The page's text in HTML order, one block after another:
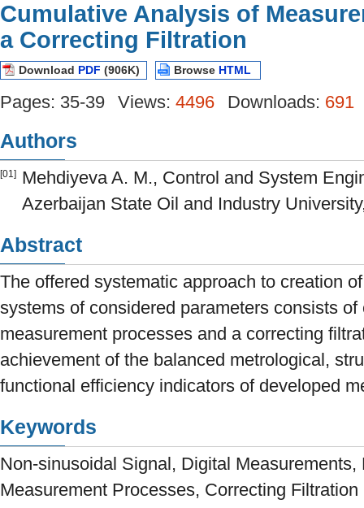
Cumulative Analysis of
a Correcting Filtration
Download PDF (906K) Browse HTML
Pages: 35-39 Views: 4496 Downloads: 691
Authors
[01]
Mehdiyeva A. M., Control and System
Azerbaijan State Oil and Industry
Abstract
The offered systematic approach to creation
systems of considered parameters consists
measurement processes and a correcting
achievement of the balanced metrological,
functional efficiency indicators of developed
Keywords
Non-sinusoidal Signal, Digital Measurements,
Measurement Processes, Correcting Filtration